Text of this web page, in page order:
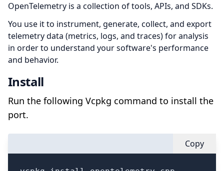
OpenTelemetry is a collection of tools, APIs, and SDKs.
You use it to instrument, generate, collect, and export
telemetry data (metrics, logs, and traces) for analysis
in order to understand your software's performance
and behavior.
Install
Run the following Vcpkg command to install the
port.
Copy